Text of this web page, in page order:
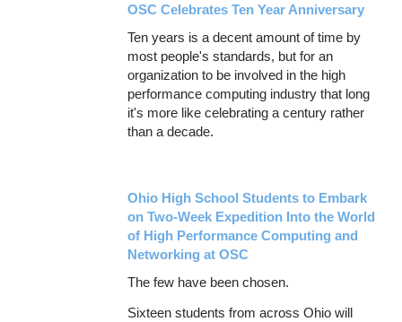
OSC Celebrates Ten Year Anniversary
Ten years is a decent amount of time by
most people's standards, but for an
organization to be involved in the high
performance computing industry that long
it's more like celebrating a century rather
than a decade.
Ohio High School Students to Embark
on Two-Week Expedition Into the World
of High Performance Computing and
Networking at OSC
The few have been chosen.
Sixteen students from across Ohio will